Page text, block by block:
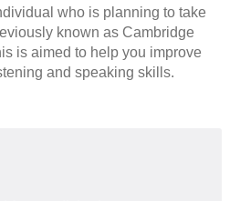
who is planning to take
known as Cambridge
is aimed to help you improve
and speaking skills.